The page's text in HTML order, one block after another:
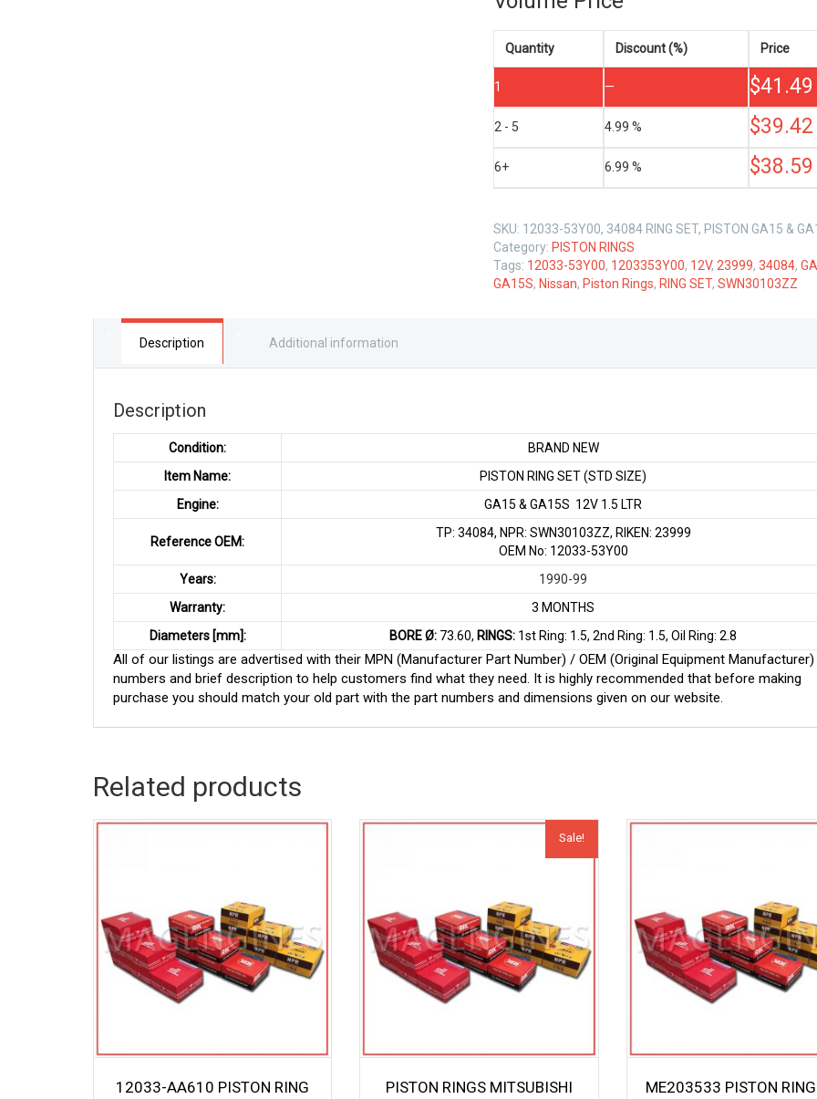
SET
NISSAN
GA15
GA15S
12V
LTR
Quantity Discount (%) Price
1 — $41.49
2 - 5 4.99 % $39.42
6+ 6.99 % $38.59
SKU: 12033-53Y00, 34084 RING SET, PISTON GA15 &
Category: PISTON RINGS
Tags: 12033-53Y00, 1203353Y00, 12V, 23999, 34084,
GA15S, Nissan, Piston Rings, RING SET, SWN30103ZZ
Description Additional information
Description
Condition:
BRAND NEW
Item Name:
PISTON RING SET (STD SIZE)
Engine:
GA15 & GA15S 12V 1.5 LTR
Reference OEM:
TP: 34084, NPR: SWN30103ZZ, RIKEN: 23999
OEM No: 12033-53Y00
Years:
1990-99
Warranty:
3 MONTHS
Diameters [mm]:
BORE Ø: 73.60, RINGS: 1st Ring: 1.5, 2nd Ring: 1.5, Oil Ring: 2.8
All of our listings are advertised with their MPN (Manufacturer Part Number) / OEM (Original Equipment
numbers and brief description to help customers find what they need. It is highly recommended that before making
purchase you should match your old part with the part numbers and dimensions given on our website.
Related products
12033-AA610 PISTON RING
Sale!
PISTON RINGS MITSUBISHI
ME203533 PISTON